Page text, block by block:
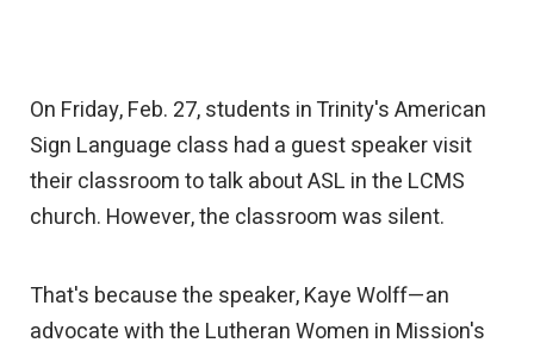
On Friday, Feb. 27, students in Trinity's American
Sign Language class had a guest speaker visit
their classroom to talk about ASL in the LCMS
church. However, the classroom was silent.
That's because the speaker, Kaye Wolff—an
advocate with the Lutheran Women in Mission's